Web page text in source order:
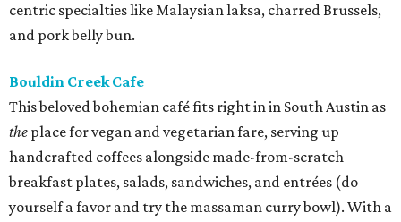
centric specialties like Malaysian laksa, charred Brussels,
and pork belly bun.
Bouldin Creek Cafe
This beloved bohemian café fits right in in South Austin as
the place for vegan and vegetarian fare, serving up
handcrafted coffees alongside made-from-scratch
breakfast plates, salads, sandwiches, and entrées (do
yourself a favor and try the massaman curry bowl). With a